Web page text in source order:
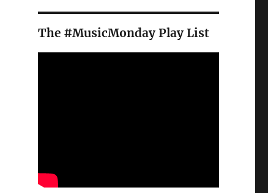
The #MusicMonday Play List